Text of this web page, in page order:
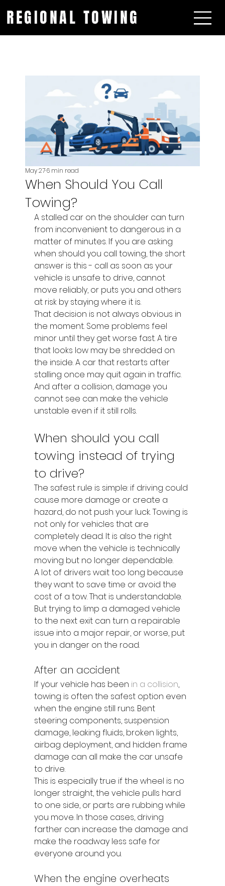
REGIONAL TOWING
When Should You Call
Towing?
May 276 min read
A stalled car on the shoulder can turn
from inconvenient to dangerous in a
matter of minutes. If you are asking
when should you call towing, the short
answer is this - call as soon as your
vehicle is unsafe to drive, cannot
move reliably, or puts you and others
at risk by staying where it is.
That decision is not always obvious in
the moment. Some problems feel
minor until they get worse fast. A tire
that looks low may be shredded on
the inside. A car that restarts after
stalling once may quit again in traffic.
And after a collision, damage you
cannot see can make the vehicle
unstable even if it still rolls.
When should you call
towing instead of trying
to drive?
The safest rule is simple: if driving could
cause more damage or create a
hazard, do not push your luck. Towing is
not only for vehicles that are
completely dead. It is also the right
move when the vehicle is technically
moving but no longer dependable.
A lot of drivers wait too long because
they want to save time or avoid the
cost of a tow. That is understandable.
But trying to limp a damaged vehicle
to the next exit can turn a repairable
issue into a major repair, or worse, put
you in danger on the road.
After an accident
If your vehicle has been in a collision,
towing is often the safest option even
when the engine still runs. Bent
steering components, suspension
damage, leaking fluids, broken lights,
airbag deployment, and hidden frame
damage can all make the car unsafe
to drive.
This is especially true if the wheel is no
longer straight, the vehicle pulls hard
to one side, or parts are rubbing while
you move. In those cases, driving
farther can increase the damage and
make the roadway less safe for
everyone around you.
When the engine overheats